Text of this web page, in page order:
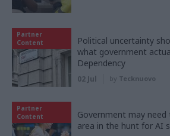
Partner
Content
Political uncertainty
what government
Dependency
02 Jul by Tecknuovo
Partner
Content
Government may
area in the hunt for AI